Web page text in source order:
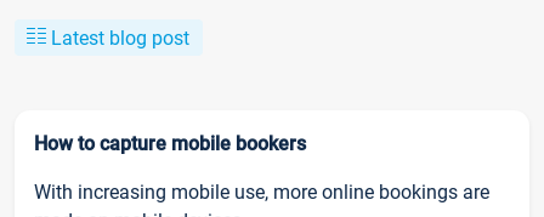
Latest blog post
How to capture mobile bookers
With increasing mobile use, more online bookings are